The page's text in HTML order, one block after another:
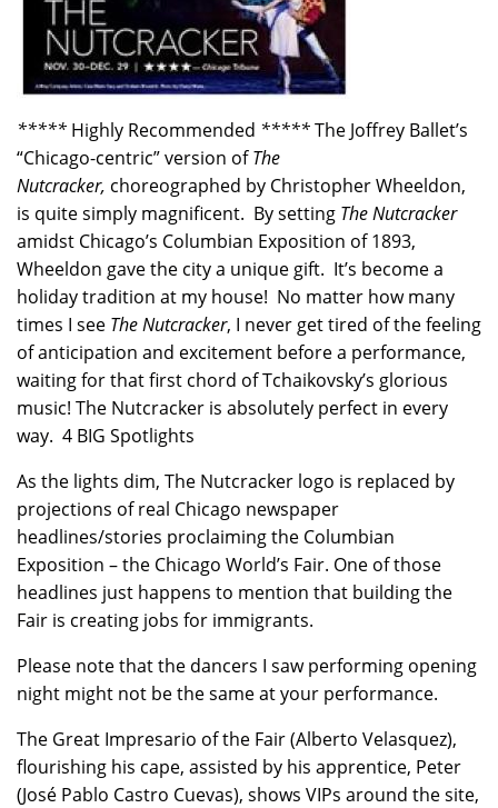
***** Highly Recommended *****The Joffrey Ballet’s
“Chicago-centric” version ofThe
Nutcracker, choreographed by Christopher Wheeldon,
is quite simply magnificent. By setting The Nutcracker
amidst Chicago’s Columbian Exposition of 1893,
Wheeldon gave the city a unique gift. It’s become a
holiday tradition at my house! No matter how many
times I see The Nutcracker, I never get tired of the feeling
of anticipation and excitement before a performance,
waiting for that first chord of Tchaikovsky’s glorious
music! The Nutcracker is absolutely perfect in every
way. 4 BIG Spotlights
As the lights dim, The Nutcracker logo is replaced by
projections of real Chicago newspaper
headlines/stories proclaiming the Columbian
Exposition – the Chicago World’s Fair. One of those
headlines just happens to mention that building the
Fair is creating jobs for immigrants.
Please note that the dancers I saw performing opening
night might not be the same at your performance.
The Great Impresario of the Fair (Alberto Velasquez),
flourishing his cape, assisted by his apprentice, Peter
(José Pablo Castro Cuevas), shows VIPs around the site,